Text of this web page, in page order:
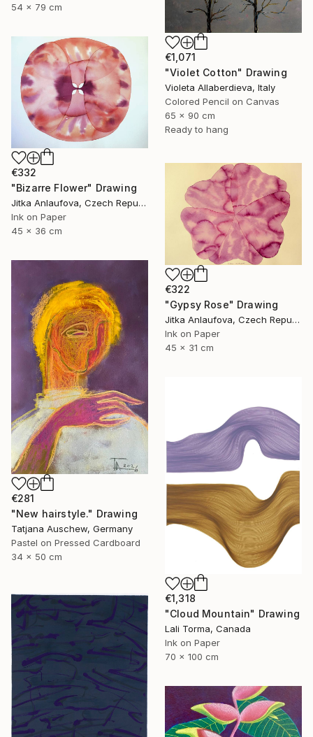
54 x 79 cm
€1,071
"Violet Cotton" Drawing
Violeta Allaberdieva, Italy
Colored Pencil on Canvas
65 x 90 cm
Ready to hang
€332
"Bizarre Flower" Drawing
Jitka Anlaufova, Czech Republic
Ink on Paper
45 x 36 cm
€322
"Gypsy Rose" Drawing
Jitka Anlaufova, Czech Republic
Ink on Paper
45 x 31 cm
€281
"New hairstyle." Drawing
Tatjana Auschew, Germany
Pastel on Pressed Cardboard
34 x 50 cm
€1,318
"Cloud Mountain" Drawing
Lali Torma, Canada
Ink on Paper
70 x 100 cm